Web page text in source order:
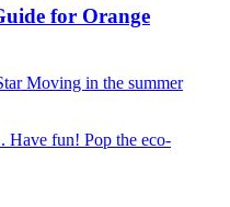
for Orange